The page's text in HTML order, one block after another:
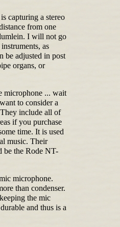
capturing a stereo
from one
I will not go
as
be adjusted in post
organs, or
microphone ... wait
to consider a
include all of
if you purchase
time. It is used
music. Their
be the Rode NT-
microphone.
than condenser.
the mic
and thus is a